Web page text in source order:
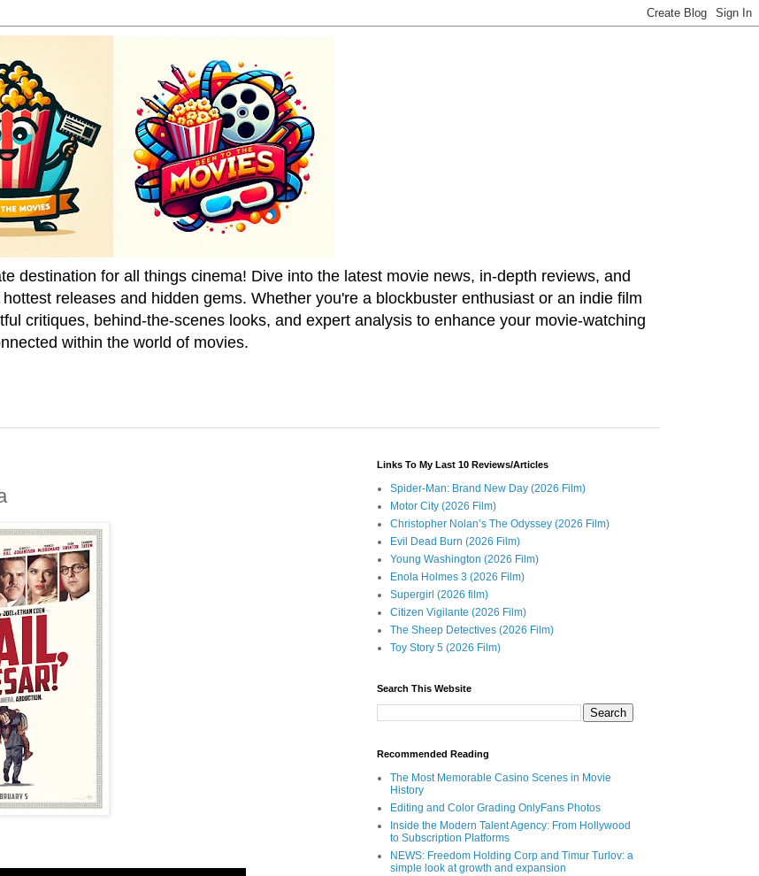
destination for all things cinema! Dive into the latest movie news, in-depth reviews, and
releases and hidden gems. Whether you're a blockbuster enthusiast or an indie film
critiques, behind-the-scenes looks, and expert analysis to enhance your movie-watching
within the world of movies.
Links To My Last 10 Reviews/Articles
Spider-Man: Brand New Day (2026 Film)
Motor City (2026 Film)
Christopher Nolan’s The Odyssey (2026 Film)
Evil Dead Burn (2026 Film)
Young Washington (2026 Film)
Enola Holmes 3 (2026 Film)
Supergirl (2026 film)
Citizen Vigilante (2026 Film)
The Sheep Detectives (2026 Film)
Toy Story 5 (2026 Film)
Search This Website
Recommended Reading
The Most Memorable Casino Scenes in Movie
History
Editing and Color Grading OnlyFans Photos
Inside the Modern Talent Agency: From Hollywood
to Subscription Platforms
NEWS: Freedom Holding Corp and Timur Turlov: a
simple look at growth and expansion